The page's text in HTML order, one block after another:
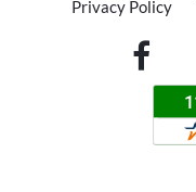
Privacy Policy